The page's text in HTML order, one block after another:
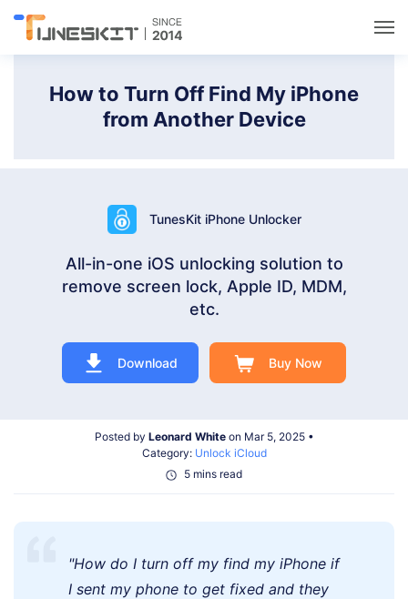
How to Turn Off Find My iPhone
from Another Device
TunesKit iPhone Unlocker
All-in-one iOS unlocking solution to
remove screen lock, Apple ID, MDM,
etc.
Download Buy Now
Posted by Leonard Whiteon Mar 5, 2025 •
Category: Unlock iCloud
5 mins read
"How do I turn off my find my iPhone if
I sent my phone to get fixed and they